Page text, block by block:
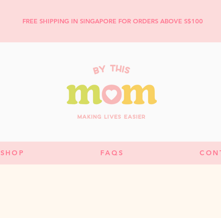
FREE SHIPPING IN SINGAPORE FOR ORDERS ABOVE S$100
SHOP FAQS